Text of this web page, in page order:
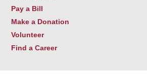
Pay a Bill
Make a Donation
Volunteer
Find a Career